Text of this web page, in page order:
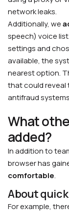
network leaks.
Additionally, we
speech) voice
settings and
available, the
nearest option.
that could reveal
antifraud
What
added?
In addition to
browser has
comfortable.
About
For example,